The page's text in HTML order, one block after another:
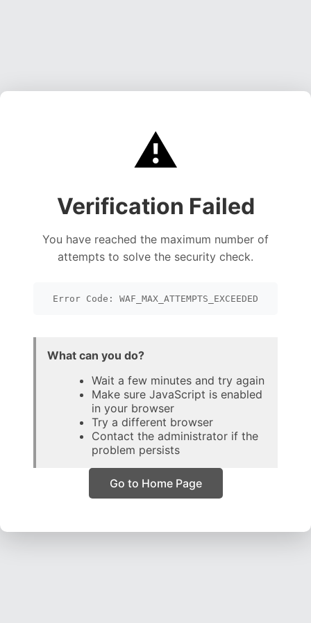
⚠️
Verification Failed
You have reached the maximum number of
attempts to solve the security check.
Error Code: WAF_MAX_ATTEMPTS_EXCEEDED
What can you do?
Wait a few minutes and try again
Make sure JavaScript is enabled
in your browser
Try a different browser
Contact the administrator if the
problem persists
Go to Home Page